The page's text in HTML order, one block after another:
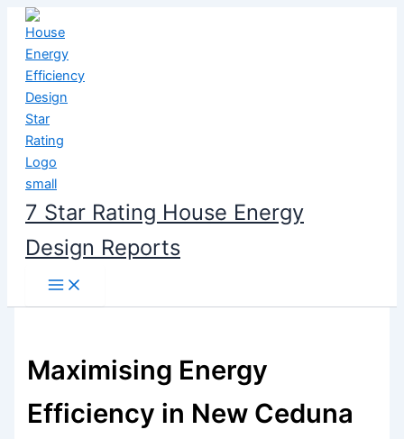
Skip
content
7 Star Rating House Energy
Design Reports
Maximising Energy
Efficiency in New Ceduna